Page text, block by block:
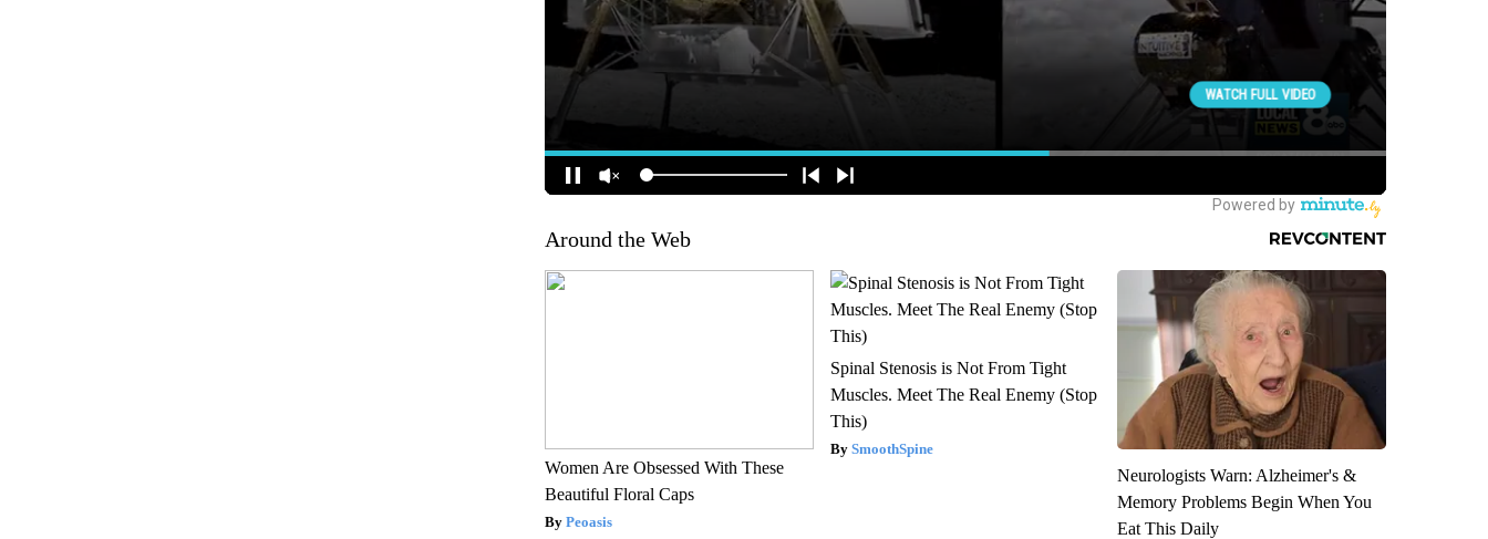
Around the Web
Women Are Obsessed With These
Beautiful Floral Caps
Peoasis
Spinal Stenosis is Not From Tight
Muscles. Meet The Real Enemy (Stop
This)
SmoothSpine
Neurologists Warn: Alzheimer's &
Memory Problems Begin When You
Eat This Daily